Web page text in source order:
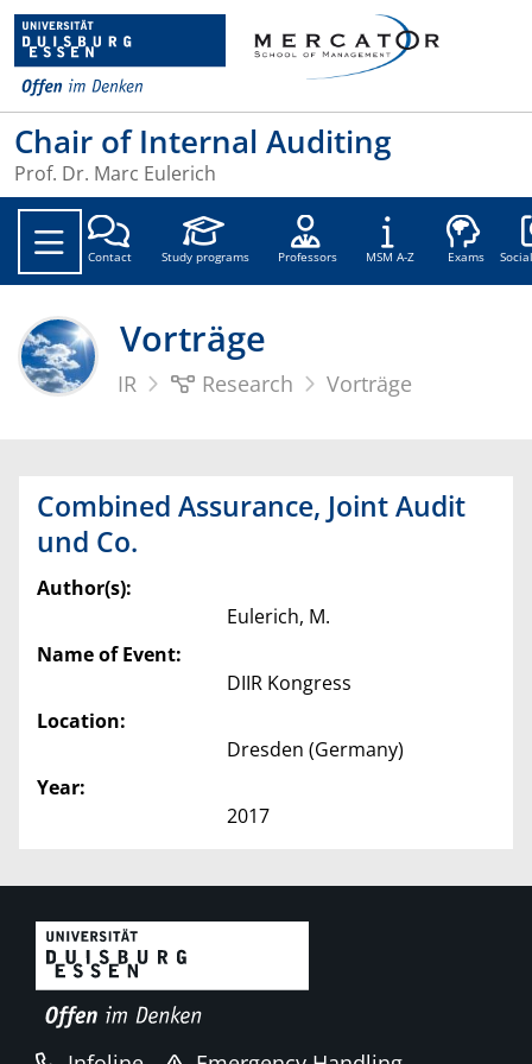
Chair of Internal Auditing
Prof. Dr. Marc Eulerich
Contact Study programs Professors MSM A-Z Exams
Vorträge
IR Research Vorträge
Combined Assurance, Joint Audit
und Co.
Author(s):
Eulerich, M.
Name of Event:
DIIR Kongress
Location:
Dresden (Germany)
Year:
2017